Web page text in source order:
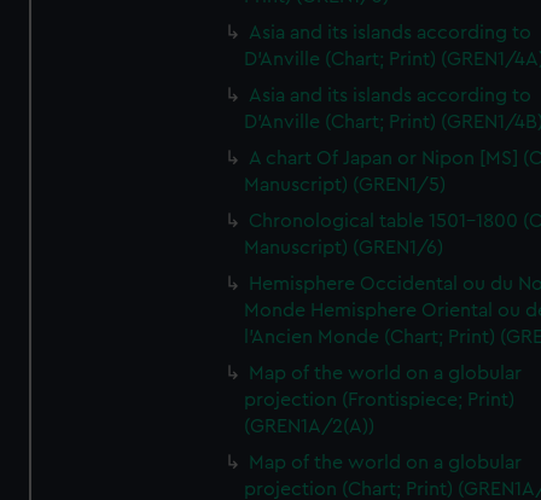
Asia and its islands according to
D'Anville (Chart; Print) (GREN1/
Asia and its islands according to
D'Anville (Chart; Print) (GREN1/
A chart Of Japan or Nipon [MS]
Manuscript) (GREN1/5)
Chronological table 1501-1800
Manuscript) (GREN1/6)
Hemisphere Occidental ou du
Monde Hemisphere Oriental ou
l'Ancien Monde (Chart; Print)
Map of the world on a globular
projection (Frontispiece; Print)
(GREN1A/2(A))
Map of the world on a globular
projection (Chart; Print)